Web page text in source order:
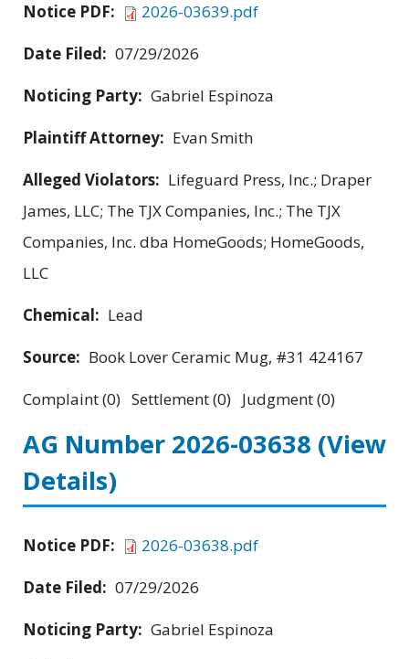
Notice PDF:
2026-03639.pdf
Date Filed: 07/29/2026
Noticing Party: Gabriel Espinoza
Plaintiff Attorney: Evan Smith
Alleged Violators: Lifeguard Press, Inc.; Draper
James, LLC; The TJX Companies, Inc.; The TJX
Companies, Inc. dba HomeGoods; HomeGoods,
LLC
Chemical: Lead
Source: Book Lover Ceramic Mug, #31 424167
Complaint (0) Settlement (0) Judgment (0)
AG Number 2026-03638 (View
Details)
Notice PDF:
2026-03638.pdf
Date Filed: 07/29/2026
Noticing Party: Gabriel Espinoza